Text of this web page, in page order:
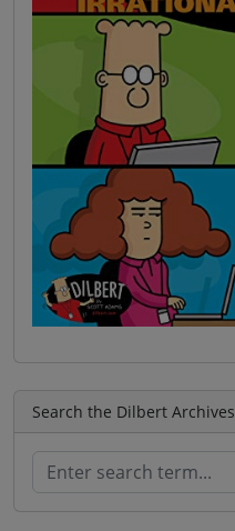
Search the Dilbert Archives